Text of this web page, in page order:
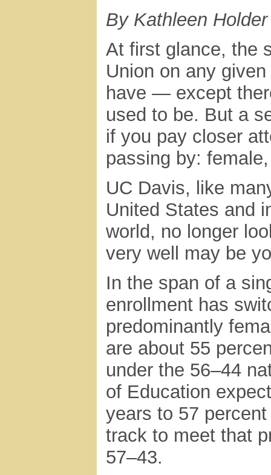
By Kathleen Holder
At first glance, the
Union on any
have — except
used to be. But a
if you pay closer
passing by:
UC Davis, like
United States and
world, no longer
very well may be
In the span of a
enrollment has
predominantly
are about 55
under the 56–44
of Education
years to 57
track to meet that
57–43.